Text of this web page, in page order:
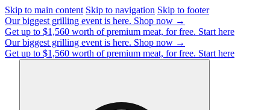
Skip to main content Skip to navigation Skip to footer
Our biggest grilling event is here. Shop now →
Get up to $1,560 worth of premium meat, for free. Start here
Our biggest grilling event is here. Shop now →
Get up to $1,560 worth of premium meat, for free. Start here